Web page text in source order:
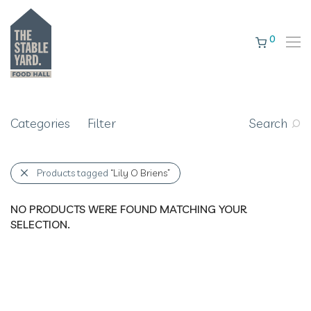
0
Categories Filter Search
Products tagged “Lily O Briens”
NO PRODUCTS WERE FOUND MATCHING YOUR
SELECTION.